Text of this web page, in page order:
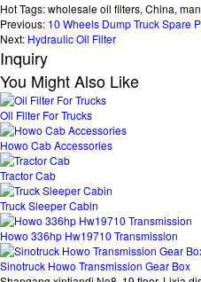
Hot Tags: wholesale oil filters, China,
Previous: 10 Wheels Dump Truck Spare
Next: Hydraulic Oil Filter
Inquiry
You Might Also Like
Oil Filter For Trucks
Howo Cab Accessories
Tractor Cab
Truck Sleeper Cabin
Howo 336hp Hw19710 Transmission
Sinotruck Howo Transmission Gear Box